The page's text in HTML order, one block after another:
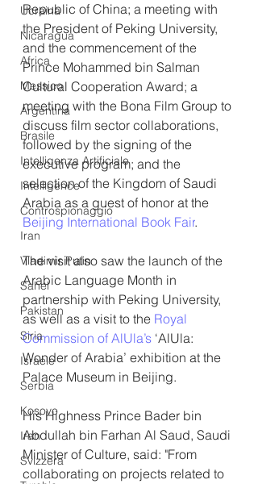
Ucraina
Nicaragua
Africa
Messico
Argentina
Brasile
Intelligenza Artificiale
Intelligence
Controspionaggio
Iran
Vladimir Putin
Sahel
Pakistan
Siria
Israele
Serbia
Kosovo
Iran
Svizzera
Republic of China; a meeting with
the President of Peking University,
and the commencement of the
Prince Mohammed bin Salman
Cultural Cooperation Award; a
meeting with the Bona Film Group to
discuss film sector collaborations,
followed by the signing of the
executive program; and the
selection of the Kingdom of Saudi
Arabia as a guest of honor at the
Beijing International Book Fair.
The visit also saw the launch of the
Arabic Language Month in
partnership with Peking University,
as well as a visit to the Royal
Commission of AlUla’s ‘AlUla:
Wonder of Arabia’ exhibition at the
Palace Museum in Beijing.
His Highness Prince Bader bin
Abdullah bin Farhan Al Saud, Saudi
Minister of Culture, said: "From
collaborating on projects related to